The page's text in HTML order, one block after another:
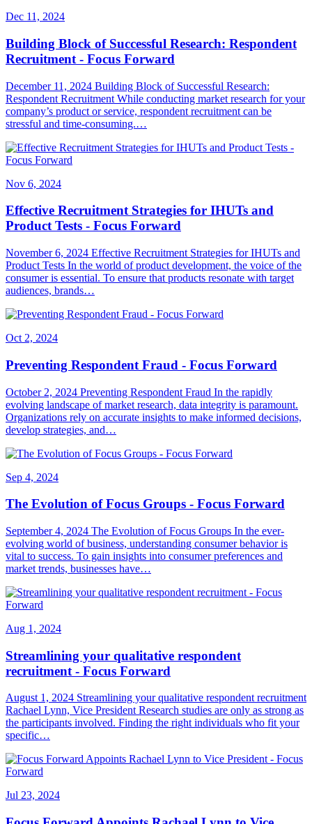
Dec 11, 2024
Building Block of Successful Research: Respondent
Recruitment - Focus Forward
December 11, 2024 Building Block of Successful Research:
Respondent Recruitment While conducting market research for your
company’s product or service, respondent recruitment can be
stressful and time-consuming.…
Nov 6, 2024
Effective Recruitment Strategies for IHUTs and
Product Tests - Focus Forward
November 6, 2024 Effective Recruitment Strategies for IHUTs and
Product Tests In the world of product development, the voice of the
consumer is essential. To ensure that products resonate with target
audiences, brands…
Oct 2, 2024
Preventing Respondent Fraud - Focus Forward
October 2, 2024 Preventing Respondent Fraud In the rapidly
evolving landscape of market research, data integrity is paramount.
Organizations rely on accurate insights to make informed decisions,
develop strategies, and…
Sep 4, 2024
The Evolution of Focus Groups - Focus Forward
September 4, 2024 The Evolution of Focus Groups In the ever-
evolving world of business, understanding consumer behavior is
vital to success. To gain insights into consumer preferences and
market trends, businesses have…
Aug 1, 2024
Streamlining your qualitative respondent
recruitment - Focus Forward
August 1, 2024 Streamlining your qualitative respondent recruitment
Rachael Lynn, Vice President Research studies are only as strong as
the participants involved. Finding the right individuals who fit your
specific…
Jul 23, 2024